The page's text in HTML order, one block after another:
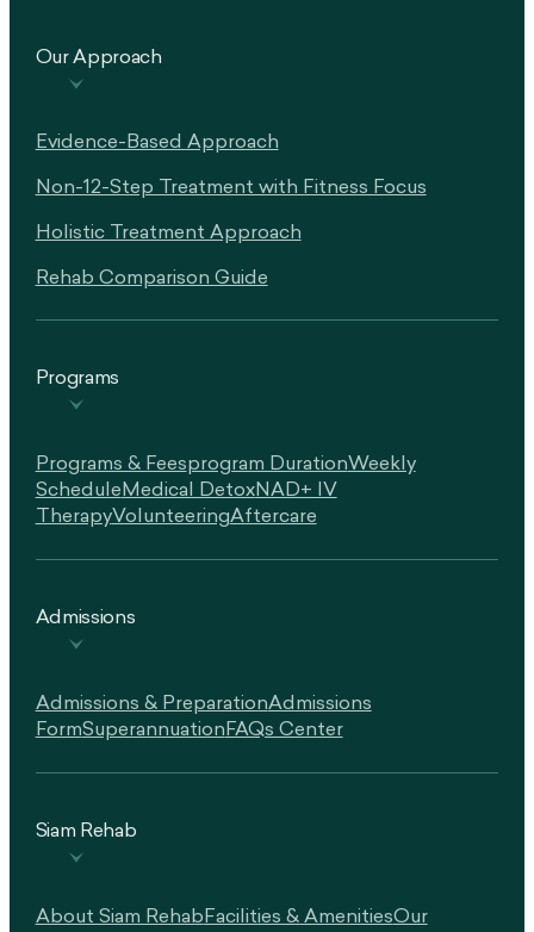
Our Approach
Evidence-Based Approach
Non-12-Step Treatment with Fitness Focus
Holistic Treatment Approach
Rehab Comparison Guide
Programs
Programs & FeesProgram DurationWeekly
Schedule Medical DetoxNAD+ IV
TherapyVolunteeringAftercare
Admissions
Admissions & PreparationAdmissions
FormSuperannuation FAQs Center
Siam Rehab
About Siam RehabFacilities & AmenitiesOur